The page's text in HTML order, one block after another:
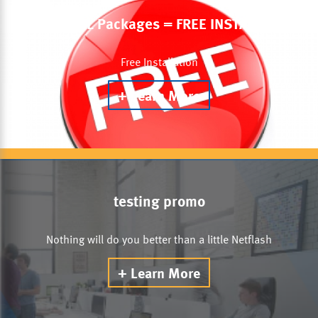
DSL & VDSL Packages = FREE INSTALLATION
Free Installation
Learn More
testing promo
Nothing will do you better than a little Netflash
Learn More